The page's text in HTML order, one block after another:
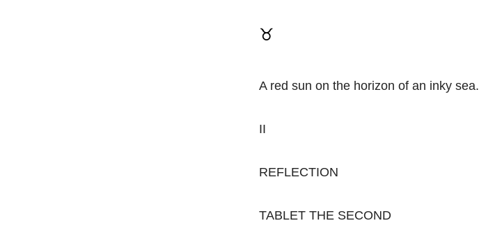
♉
A red sun on the horizon of an inky sea.
II
REFLECTION
TABLET THE SECOND